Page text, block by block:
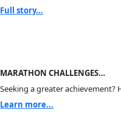
Full story...
MARATHON CHALLENGES…
Seeking a greater achievement?
Learn more...